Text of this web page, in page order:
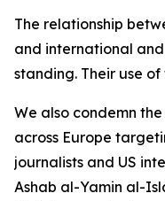
The relationship
and international
standing. Their use
We also condemn
across Europe
journalists and US
Ashab al-Yamin al-